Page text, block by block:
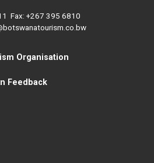
Fax: +267 395 6810
Organisation
Feedback